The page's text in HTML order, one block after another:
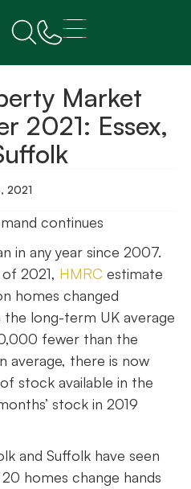
Market
2021: Essex,
2021
continues
in any year since 2007.
2021, HMRC estimate
homes changed
the long-term UK average
fewer than the
average, there is now
stock available in the
stock in 2019
and Suffolk have seen
homes change hands